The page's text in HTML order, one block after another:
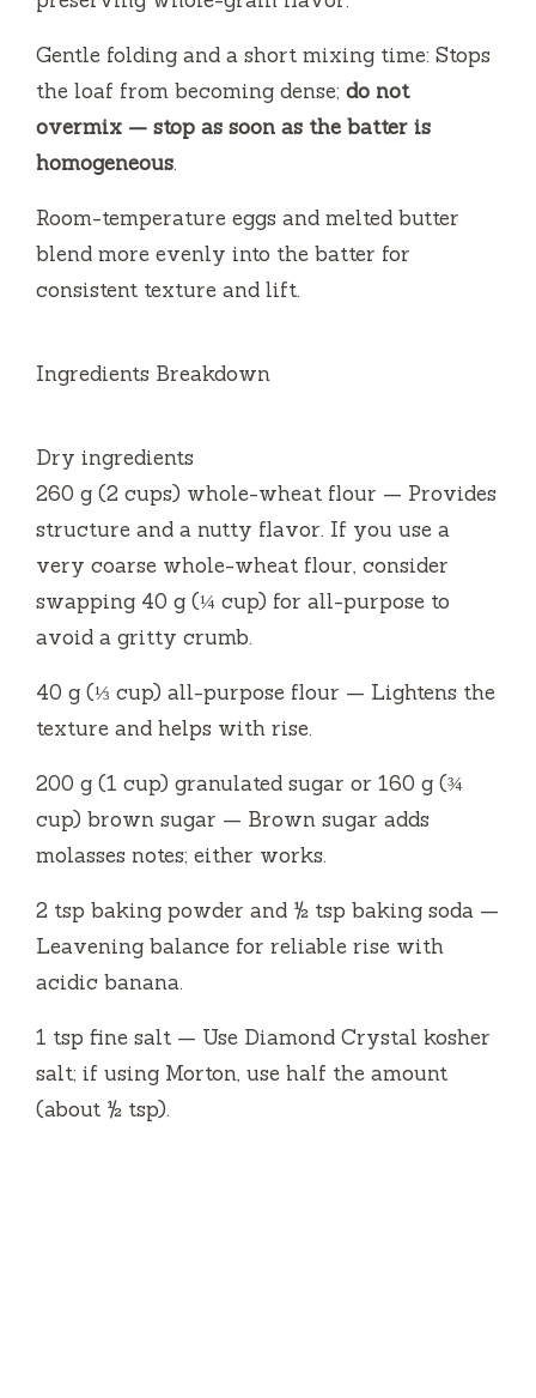
Gentle folding and a short mixing time: Stops
the loaf from becoming dense; do not
overmix — stop as soon as the batter is
homogeneous.
Room-temperature eggs and melted butter
blend more evenly into the batter for
consistent texture and lift.
Ingredients Breakdown
Dry ingredients
260 g (2 cups) whole-wheat flour — Provides
structure and a nutty flavor. If you use a
very coarse whole-wheat flour, consider
swapping 40 g (¼ cup) for all-purpose to
avoid a gritty crumb.
40 g (⅓ cup) all-purpose flour — Lightens the
texture and helps with rise.
200 g (1 cup) granulated sugar or 160 g (¾
cup) brown sugar — Brown sugar adds
molasses notes; either works.
2 tsp baking powder and ½ tsp baking soda —
Leavening balance for reliable rise with
acidic banana.
1 tsp fine salt — Use Diamond Crystal kosher
salt; if using Morton, use half the amount
(about ½ tsp).